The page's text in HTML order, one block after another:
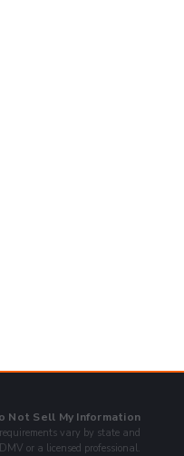
Not Sell My Information
vary by state and
or a licensed professional.